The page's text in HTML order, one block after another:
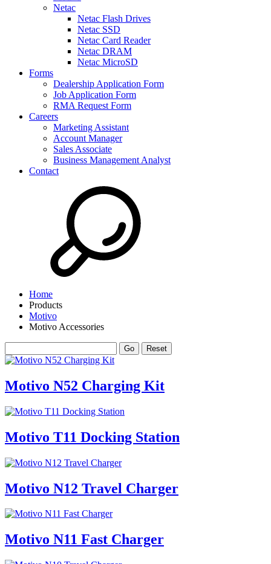
Netac
Netac Flash Drives
Netac SSD
Netac Card Reader
Netac DRAM
Netac MicroSD
Forms
Dealership Application Form
Job Application Form
RMA Request Form
Careers
Marketing Assistant
Account Manager
Sales Associate
Business Management Analyst
Contact
Home
Products
Motivo
Motivo Accessories
Motivo N52 Charging Kit
Motivo T11 Docking Station
Motivo N12 Travel Charger
Motivo N11 Fast Charger